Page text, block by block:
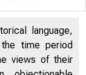
language,
time period
views of their